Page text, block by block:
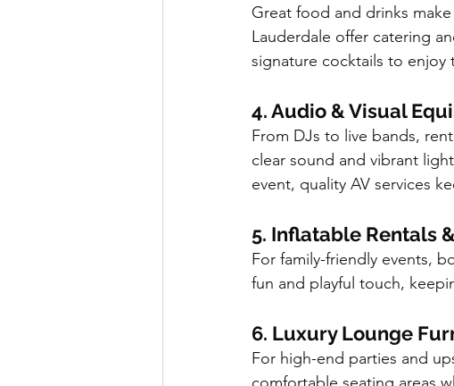
Great food and drinks
Lauderdale offer catering
signature cocktails to
4. Audio & Visual
From DJs to live bands,
clear sound and vibrant
event, quality AV services
5. Inflatable Rentals
For family-friendly events,
fun and playful touch,
6. Luxury Lounge
For high-end parties and